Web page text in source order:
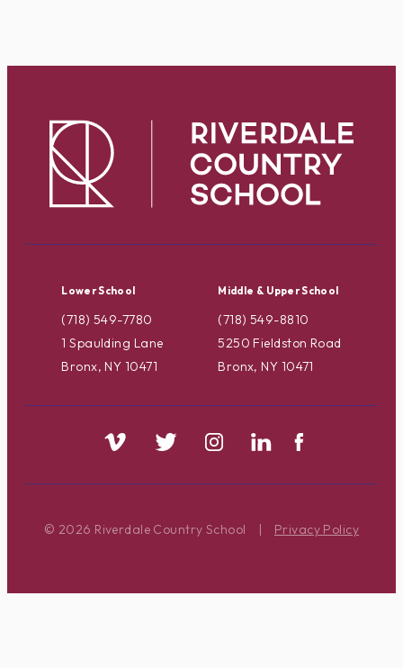
Lower School
(718) 549-7780
1 Spaulding Lane
Bronx, NY 10471
Middle & Upper School
(718) 549-8810
5250 Fieldston Road
Bronx, NY 10471
© 2026 Riverdale Country School | Privacy Policy